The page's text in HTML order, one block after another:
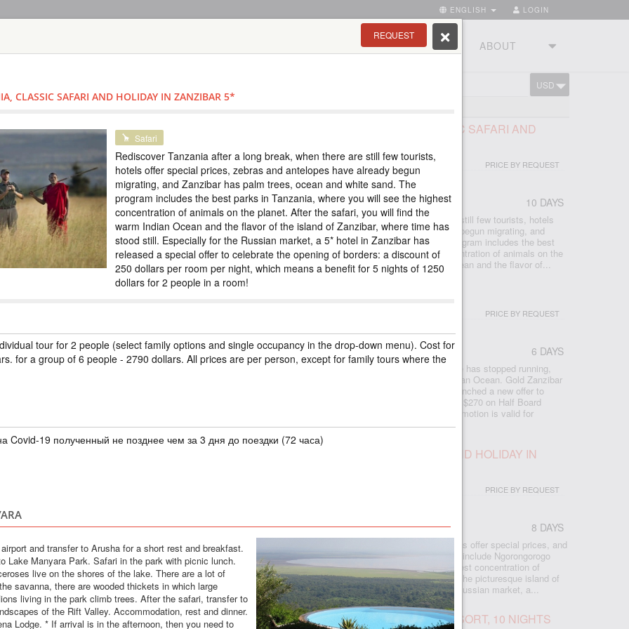
LOGIN
ENGLISH
TOURSTUDIO ABOUT
USD
TOUR DISCOVERY OF TANZANIA, CLASSIC SAFARI AND
PRICE BY REQUEST
TANZANIA
10 DAYS
Safari
Rediscover Tanzania after a long break, when there are still few tourists, hotels
offer special prices, zebras and antelopes have already begun migrating, and
Zanzibar has palm trees, ocean and white sand. The program includes the best
parks in Tanzania, where you will see the highest concentration of animals on the
planet. After the safari, you will find the warm Indian Ocean and the flavor of...
PRICE BY REQUEST
TANZANIA
6 DAYS
Individual
Spend a week on the best beach in Zanzibar, where time has stopped running,
surrounded by palm trees, white sand and the warm Indian Ocean. Gold Zanzibar
Beach House Spa is pleased to announce that it has launched a new offer to
celebrate the opening of borders. Double Deluxe Garden $270 on Half Board
(regular price 470 on AI) and free upgrade room. The promotion is valid for
citizens of Russi...
TOUR TO TANZANIA, EXPRESS SAFARI AND HOLIDAY IN
PRICE BY REQUEST
8 DAYS
Safari
Discover Tanzania when there are still few tourists, hotels offer special prices, and
Zanzibar has palm trees, ocean and white sand. Safaris include Ngorongorogo
Crater, Manyara and Tarangire, where youll see the highest concentration of
animals on the planet. After the safari, you will relax on the picturesque island of
Zanzibar, where time has stood still. Especially for the Russian market, a...
Recommended as the best hotel TOUR TO ZANZIBAR, FABULOUS ZURI RESORT, 10 NIGHTS
REQUEST
CLASSIC SAFARI AND HOLIDAY IN ZANZIBAR 5*
Safari
Rediscover Tanzania after a long break, when there are still few tourists,
hotels offer special prices, zebras and antelopes have already begun
migrating, and Zanzibar has palm trees, ocean and white sand. The
program includes the best parks in Tanzania, where you will see the highest
concentration of animals on the planet. After the safari, you will find the
warm Indian Ocean and the flavor of the island of Zanzibar, where time has
stood still. Especially for the Russian market, a 5* hotel in Zanzibar has
released a special offer to celebrate the opening of borders: a discount of
250 dollars per room per night, which means a benefit for 5 nights of 1250
dollars for 2 people in a room!
tour for 2 people (select family options and single occupancy in the drop-down menu). Cost for
for a group of 6 people - 2790 dollars. All prices are per person, except for family tours where the
Covid-19 полученный не позднее чем за 3 дня до поездки (72 часа)
and transfer to Arusha for a short rest and breakfast.
Lake Manyara Park. Safari in the park with picnic lunch.
live on the shores of the lake. There are a lot of
savanna, there are wooded thickets in which large
living in the park climb trees. After the safari, transfer to
of the Rift Valley. Accommodation, rest and dinner.
Lodge. * If arrival is in the afternoon, then you need to